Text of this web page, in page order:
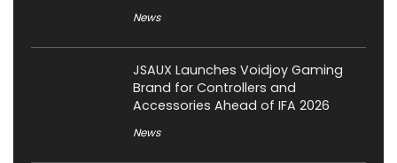
News
JSAUX Launches Voidjoy Gaming
Brand for Controllers and
Accessories Ahead of IFA 2026
News